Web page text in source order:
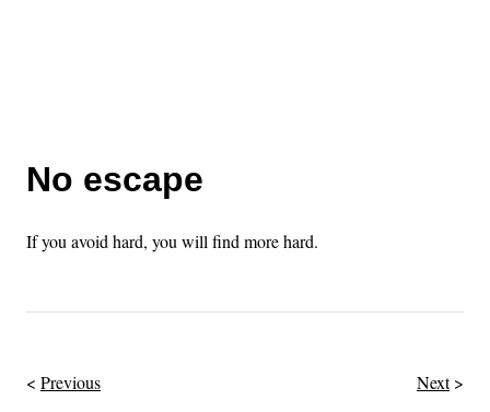
No escape
If you avoid hard, you will find more hard.
Previous Next